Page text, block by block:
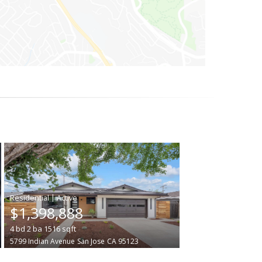
|
$1,398,888
4bd2ba 1516sqft
5799 Indian Avenue San Jose CA 95123